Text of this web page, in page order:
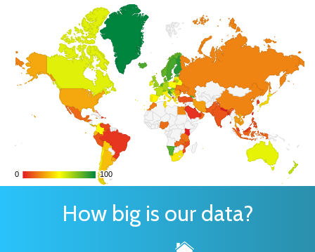
0
0 100
100
How big is our data?